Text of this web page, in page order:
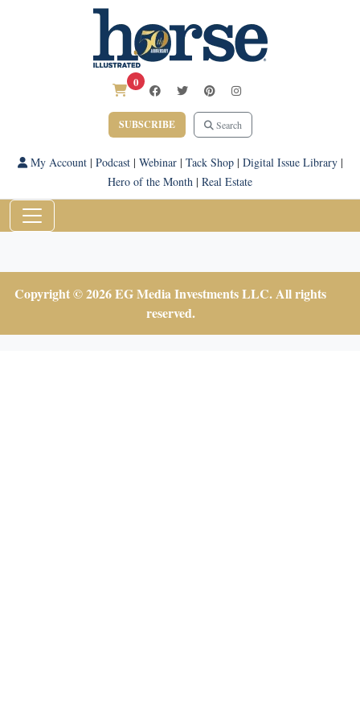
0
SUBSCRIBE Search
My Account| Podcast| Webinar| Tack Shop| Digital Issue Library|
Hero of the Month | Real Estate
Copyright © 2026 EG Media Investments LLC. All rights
reserved.